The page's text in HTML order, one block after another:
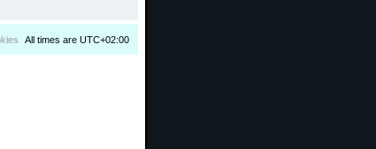
All times are UTC+02:00